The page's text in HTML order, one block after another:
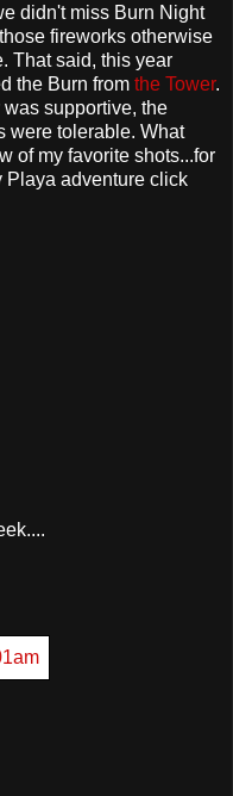
didn't miss Burn Night
fireworks otherwise
That said, this year
the Burn from the Tower.
supportive, the
were tolerable. What
of my favorite shots...for
Playa adventure click